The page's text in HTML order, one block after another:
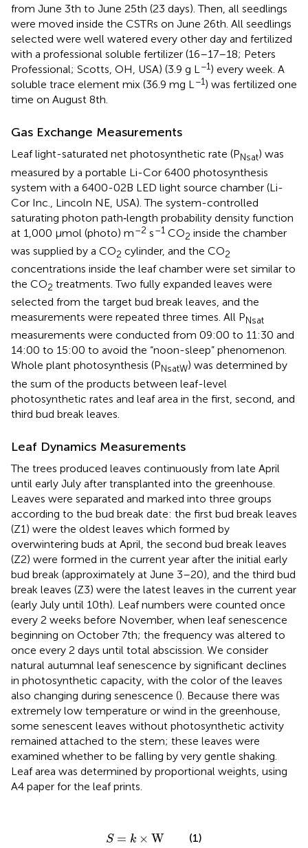
from June 3th to June 25th (23 days). Then, all seedlings
were moved inside the CSTRs on June 26th. All seedlings
selected were well watered every other day and fertilized
with a professional soluble fertilizer (16–17–18; Peters
Professional; Scotts, OH, USA) (3.9 g L−1) every week. A
soluble trace element mix (36.9 mg L−1) was fertilized one
time on August 8th.
Gas Exchange Measurements
Leaf light-saturated net photosynthetic rate (PNsat) was
measured by a portable Li-Cor 6400 photosynthesis
system with a 6400-02B LED light source chamber (Li-
Cor Inc., Lincoln NE, USA). The system-controlled
saturating photon path‐length probability density function
at 1,000 μmol (photo) m–2 s–1 CO2 inside the chamber
was supplied by a CO2 cylinder, and the CO2
concentrations inside the leaf chamber were set similar to
the CO2 treatments. Two fully expanded leaves were
selected from the target bud break leaves, and the
measurements were repeated three times. All PNsat
measurements were conducted from 09:00 to 11:30 and
14:00 to 15:00 to avoid the “noon-sleep” phenomenon.
Whole plant photosynthesis (PNsatW) was determined by
the sum of the products between leaf-level
photosynthetic rates and leaf area in the first, second, and
third bud break leaves.
Leaf Dynamics Measurements
The trees produced leaves continuously from late April
until early July after transplanted into the greenhouse.
Leaves were separated and marked into three groups
according to the bud break date: the first bud break leaves
(Z1) were the oldest leaves which formed by
overwintering buds at April, the second bud break leaves
(Z2) were formed in the current year after the initial early
bud break (approximately at June 3–20), and the third bud
break leaves (Z3) were the latest leaves in the current year
(early July until 10th). Leaf numbers were counted once
every 2 weeks before November, when leaf senescence
beginning on October 7th; the frequency was altered to
once every 2 days until total abscission. We consider
natural autumnal leaf senescence by significant declines
in photosynthetic capacity, with the color of the leaves
also changing during senescence (). Because there was
extremely low temperature or wind in the greenhouse,
some senescent leaves without photosynthetic activity
remained attached to the stem; these leaves were
examined whether to be falling by very gentle shaking.
Leaf area was determined by proportional weights, using
A4 paper for the leaf prints.
S = k × W
S k×W (1)